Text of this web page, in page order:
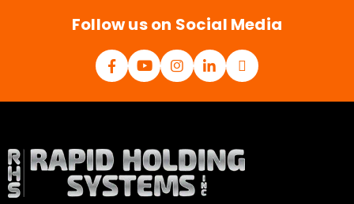
Follow us on Social Media